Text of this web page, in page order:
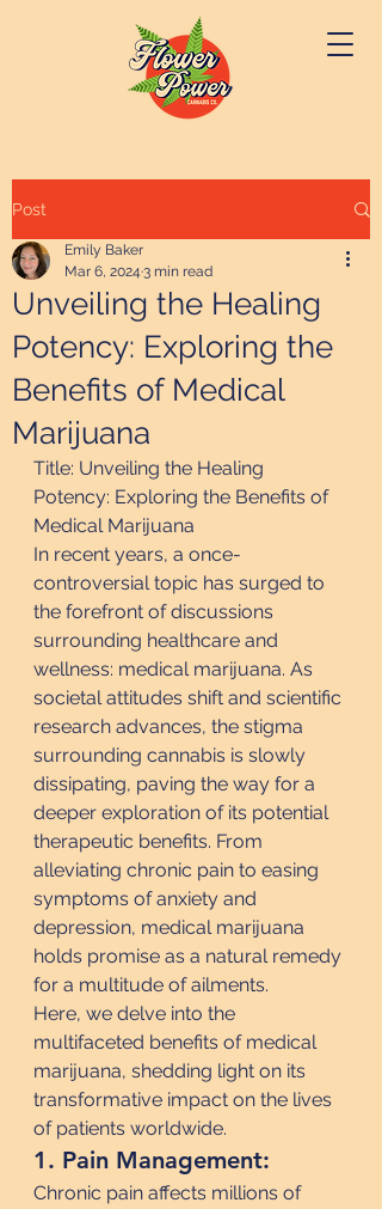
Post
Unveiling the Healing
Potency: Exploring the
Benefits of Medical
Marijuana
Emily Baker
Mar 6, 2024 3 min read
Title: Unveiling the Healing
Potency: Exploring the Benefits of
Medical Marijuana
In recent years, a once-
controversial topic has surged to
the forefront of discussions
surrounding healthcare and
wellness: medical marijuana. As
societal attitudes shift and scientific
research advances, the stigma
surrounding cannabis is slowly
dissipating, paving the way for a
deeper exploration of its potential
therapeutic benefits. From
alleviating chronic pain to easing
symptoms of anxiety and
depression, medical marijuana
holds promise as a natural remedy
for a multitude of ailments.
Here, we delve into the
multifaceted benefits of medical
marijuana, shedding light on its
transformative impact on the lives
of patients worldwide.
1. Pain Management:
Chronic pain affects millions of